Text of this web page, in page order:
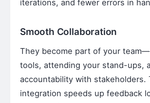
iterations, and fewer errors in
Smooth Collaboration
They become part of your
tools, attending your stand-ups,
accountability with stakeholders.
integration speeds up feedback